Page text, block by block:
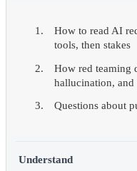
How to read AI
tools, then stakes
How red teaming
hallucination, and
Questions about
Understand